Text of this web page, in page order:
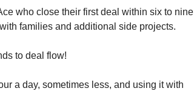
who close their first deal within six to nine
families and additional side projects.
to deal flow!
a day, sometimes less, and using it with